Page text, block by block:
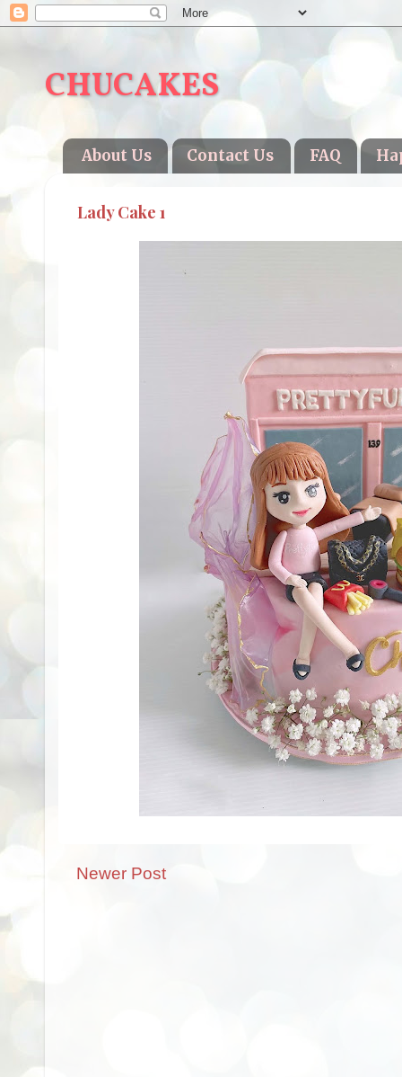
CHUCAKES
About Us Contact Us FAQ
Lady Cake 1
Newer Post